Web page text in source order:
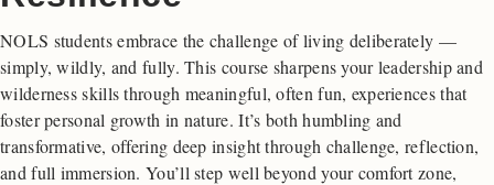
NOLS students embrace the challenge of living deliberately —
simply, wildly, and fully. This course sharpens your leadership and
wilderness skills through meaningful, often fun, experiences that
foster personal growth in nature. It’s both humbling and
transformative, offering deep insight through challenge, reflection,
and full immersion. You’ll step well beyond your comfort zone,